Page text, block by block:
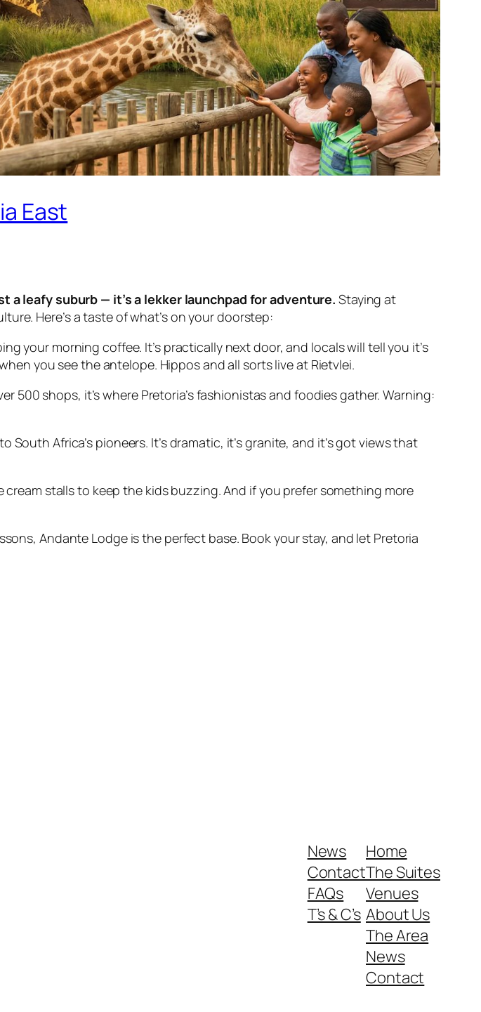
East
a leafy suburb — it’s a lekker launchpad for adventure. Staying at
Here’s a taste of what’s on your doorstep:
your morning coffee. It’s practically next door, and locals will tell you it’s
you see the antelope. Hippos and all sorts live at Rietvlei.
500 shops, it’s where Pretoria’s fashionistas and foodies gather. Warning:
South Africa’s pioneers. It’s dramatic, it’s granite, and it’s got views that
stalls to keep the kids buzzing. And if you prefer something more
Andante Lodge is the perfect base. Book your stay, and let Pretoria
News
Contact
FAQs
T’s & C’s
Home
The Suites
Venues
About Us
The Area
News
Contact